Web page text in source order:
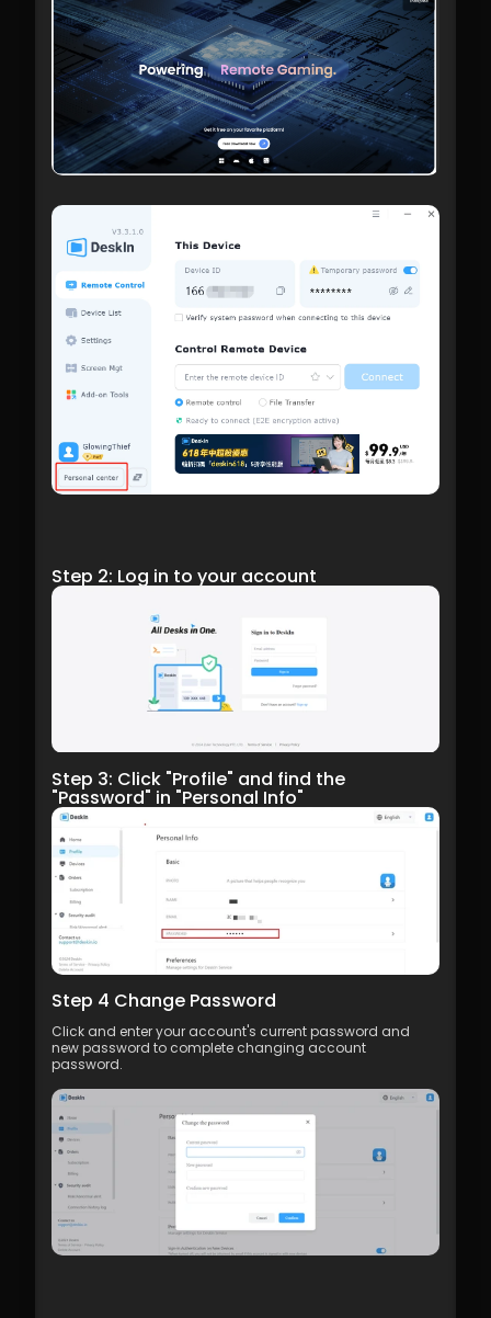
Step 2: Log in to your account
Step 3: Click "Profile" and find the
"Password" in "Personal Info"
Step 4 Change Password
Click and enter your account's current password and
new password to complete changing account
password.